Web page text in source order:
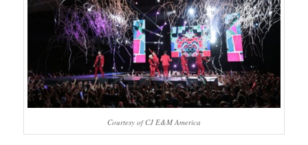
Courtesy of CJ E&M America